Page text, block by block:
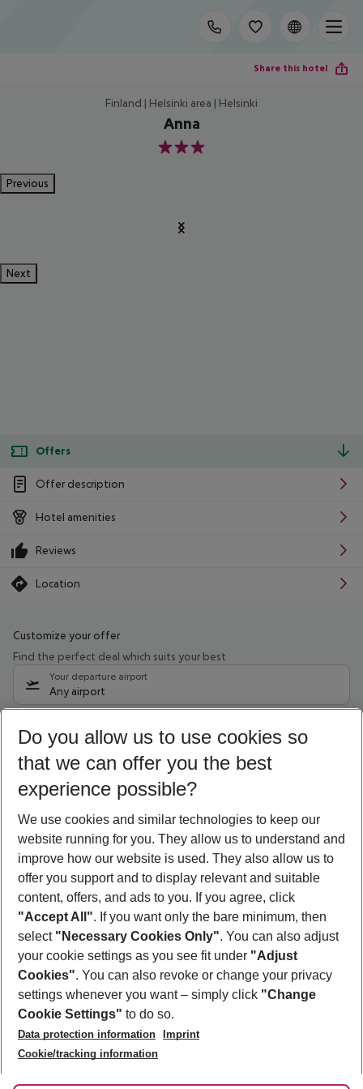
Share this hotel
Finland | Helsinki area | Helsinki
Anna
3
Previous
Next
Offers
Offer description
Hotel amenities
Reviews
Location
Customize your offer
Find the perfect deal which suits your best
Your departure airport
Any airport
09/08/26 –07/08/27 5-8 nights
Who will travel
2 adults No children
Show more filter
Footer
Footer navigation
About Us
Best Price Guarantee
Change Cookie Settings
Cookie Policy
Facts
Service & Help
Accessible Travel
Check-in
Follow Us
Do you allow us to use cookies so
that we can offer you the best
experience possible?
We use cookies and similar technologies to keep our
website running for you. They allow us to understand and
improve how our website is used. They also allow us to
offer you support and to display relevant and suitable
content, offers, and ads to you. If you agree, click
"Accept All". If you want only the bare minimum, then
select "Necessary Cookies Only". You can also adjust
your cookie settings as you see fit under "Adjust
Cookies". You can also revoke or change your privacy
settings whenever you want – simply click "Change
Cookie Settings" to do so.
Data protection information
Imprint
Cookie/tracking information